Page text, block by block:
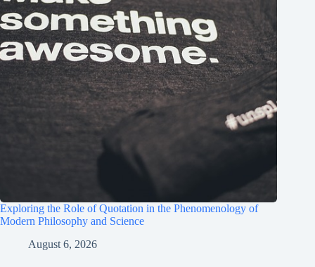
Exploring the Role of Quotation in the Phenomenology of
Modern Philosophy and Science
August 6, 2026